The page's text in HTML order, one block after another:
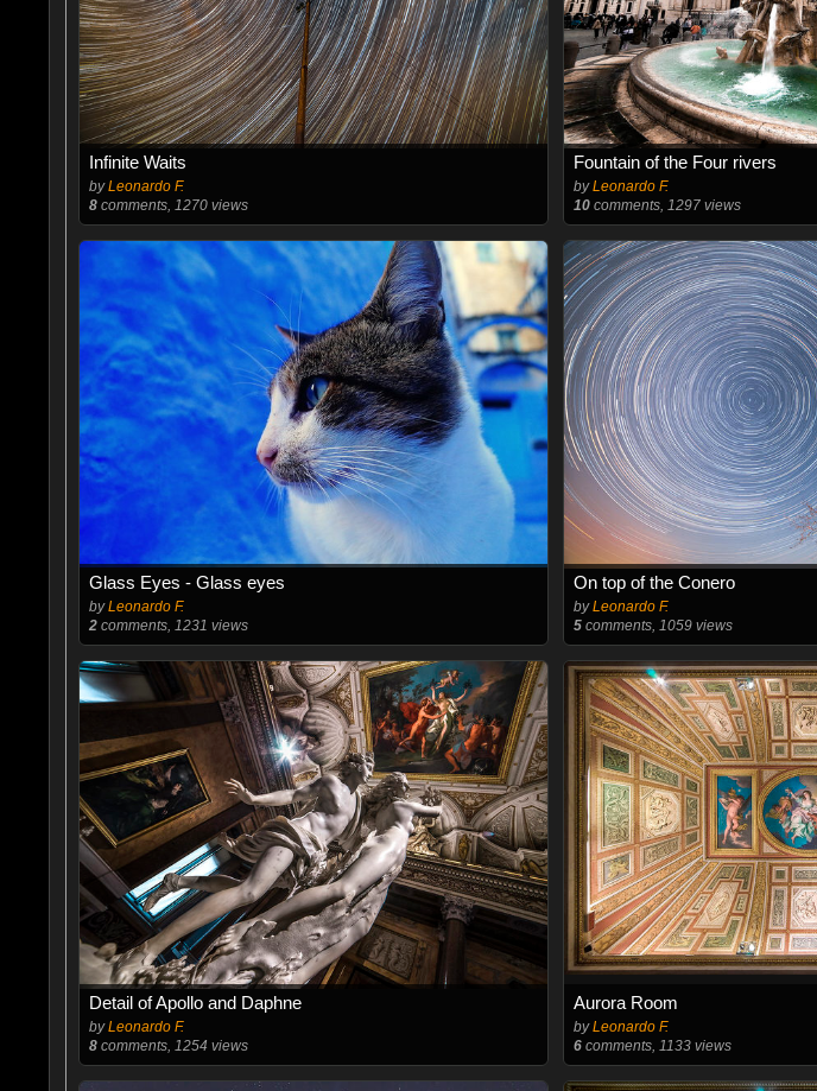
Infinite Waits
byLeonardo F.
8comments, 1270 views
Fountain of the Four rivers
byLeonardo F.
10comments, 1297 views
Glass Eyes - Glass eyes
byLeonardo F.
2comments, 1231 views
On top of the Conero
byLeonardo F.
5comments, 1059 views
Detail of Apollo and Daphne
byLeonardo F.
8comments, 1254 views
Aurora Room
byLeonardo F.
6comments, 1133 views